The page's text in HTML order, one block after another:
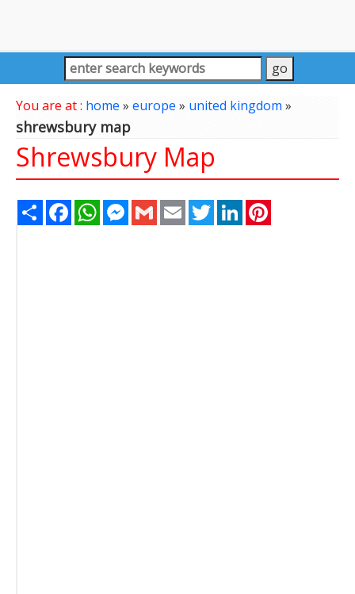
You are at : home » europe » united kingdom»
shrewsbury map
Shrewsbury Map
Share FacebookWhatsAppMessenger
Gmail Email TwitterLinkedIn